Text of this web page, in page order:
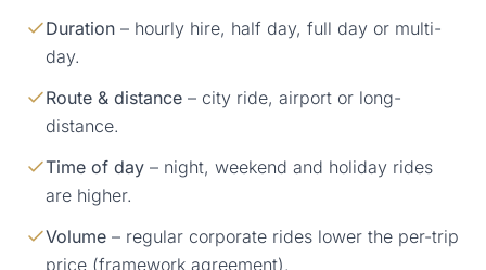
Duration – hourly hire, half day, full day or multi-
day.
Route & distance – city ride, airport or long-
distance.
Time of day – night, weekend and holiday rides
are higher.
Volume – regular corporate rides lower the per-trip
price (framework agreement).